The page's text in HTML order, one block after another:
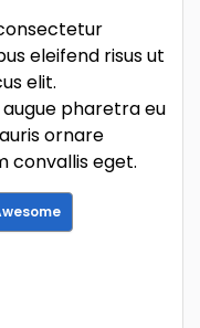
eleifend risus ut
elit.
pharetra eu
ornare
convallis eget.